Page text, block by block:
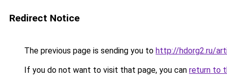
Redirect Notice
The previous page is sending you to http://hdorg2.ru/
If you do not want to visit that page, you can return to